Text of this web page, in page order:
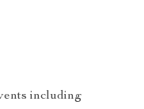
including